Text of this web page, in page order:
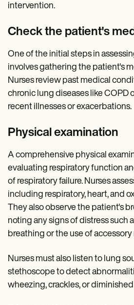
intervention.
Check the patient's
One of the initial steps in
involves gathering the patient's
Nurses review past medical
chronic lung diseases like COPD
recent illnesses or exacerbations.
Physical examination
A comprehensive physical
evaluating respiratory function
of respiratory failure. Nurses
including respiratory, heart, and
They also observe the patient's
noting any signs of distress such
breathing or the use of accessory
Nurses must also listen to lung
stethoscope to detect
wheezing, crackles, or